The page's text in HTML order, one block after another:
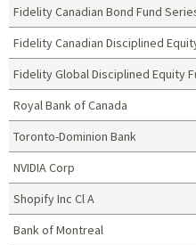
Fidelity Canadian Bond Fund
Fidelity Canadian Disciplined
Fidelity Global Disciplined Equity
Royal Bank of Canada
Toronto-Dominion Bank
NVIDIA Corp
Shopify Inc Cl A
Bank of Montreal